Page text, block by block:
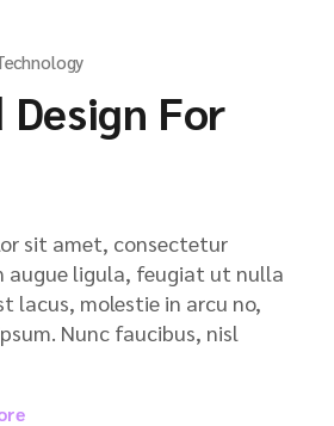
Design For
sit amet, consectetur
augue ligula, feugiat ut nulla
lacus, molestie in arcu no,
Nunc faucibus, nisl